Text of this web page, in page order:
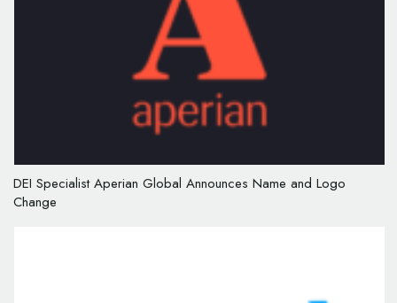
DEI Specialist Aperian Global Announces Name and Logo
Change